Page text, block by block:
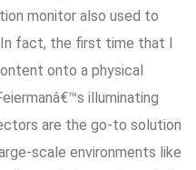
monitor also used to
fact, the first time that I
onto a physical
illuminating
are the go-to solution
scale environments like